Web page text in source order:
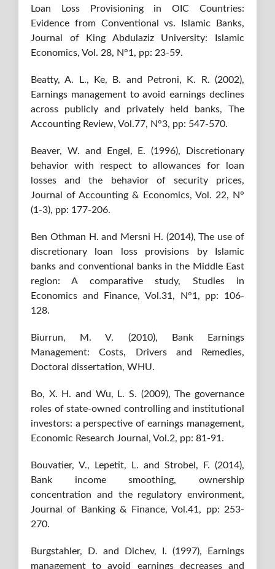
Loan Loss Provisioning in OIC Countries:
Evidence from Conventional vs. Islamic Banks,
Journal of King Abdulaziz University: Islamic
Economics, Vol. 28, N°1, pp: 23-59.
Beatty, A. L., Ke, B. and Petroni, K. R. (2002),
Earnings management to avoid earnings declines
across publicly and privately held banks, The
Accounting Review, Vol.77, N°3, pp: 547-570.
Beaver, W. and Engel, E. (1996), Discretionary
behavior with respect to allowances for loan
losses and the behavior of security prices,
Journal of Accounting & Economics, Vol. 22, N°
(1-3), pp: 177-206.
Ben Othman H. and Mersni H. (2014), The use of
discretionary loan loss provisions by Islamic
banks and conventional banks in the Middle East
region: A comparative study, Studies in
Economics and Finance, Vol.31, N°1, pp: 106-
128.
Biurrun, M. V. (2010), Bank Earnings
Management: Costs, Drivers and Remedies,
Doctoral dissertation, WHU.
Bo, X. H. and Wu, L. S. (2009), The governance
roles of state-owned controlling and institutional
investors: a perspective of earnings management,
Economic Research Journal, Vol.2, pp: 81-91.
Bouvatier, V., Lepetit, L. and Strobel, F. (2014),
Bank income smoothing, ownership
concentration and the regulatory environment,
Journal of Banking & Finance, Vol.41, pp: 253-
270.
Burgstahler, D. and Dichev, I. (1997), Earnings
management to avoid earnings decreases and